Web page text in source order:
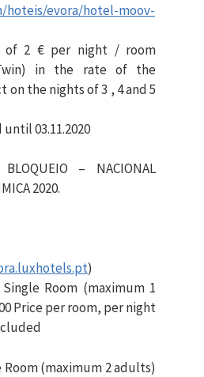
hoteis/evora/hotel-moov-
of 2 € per night / room
in the rate of the
the nights of 3 , 4 and 5
03.11.2020
– NACIONAL
2020.
)
Room (maximum 1
Price per room, per night
(maximum 2 adults)